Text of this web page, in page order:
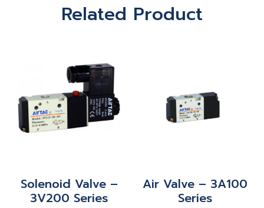
Related Product
Solenoid Valve –
3V200 Series
Air Valve – 3A100
Series